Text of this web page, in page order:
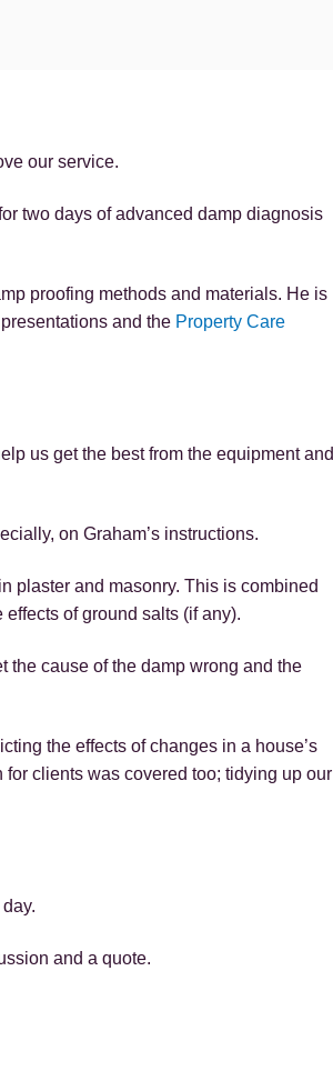
our service.
two days of advanced damp diagnosis
proofing methods and materials. He is
and the Property Care
us get the best from the equipment and
on Graham’s instructions.
plaster and masonry. This is combined
of ground salts (if any).
the cause of the damp wrong and the
the effects of changes in a house’s
clients was covered too; tidying up our
and a quote.